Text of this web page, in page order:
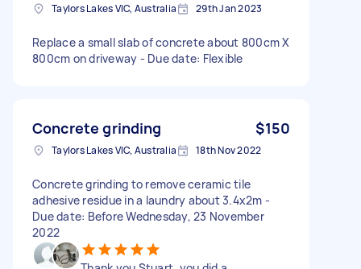
Taylors Lakes VIC, Australia 29th Jan 2023
Replace a small slab of concrete about 800cm X
800cm on driveway - Due date: Flexible
Concrete grinding $150
Taylors Lakes VIC, Australia 18th Nov 2022
Concrete grinding to remove ceramic tile
adhesive residue in a laundry about 3.4x2m -
Due date: Before Wednesday, 23 November
2022